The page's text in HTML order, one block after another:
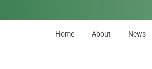
Home About News